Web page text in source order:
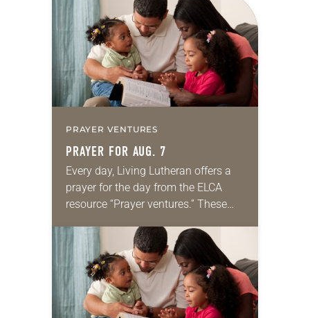
PRAYER VENTURES
PRAYER FOR AUG. 7
Every day, Living Lutheran offers a
prayer for the day from the ELCA
resource “Prayer ventures.” These
for your own prayer life as together
we…